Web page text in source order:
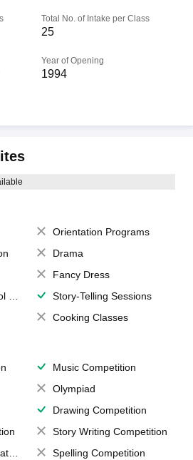
Total No. of Intake per Class
25
Year of Opening
1994
Orientation Programs
Drama
Fancy Dress
Story-Telling Sessions
Cooking Classes
Music Competition
Olympiad
Drawing Competition
Story Writing Competition
Spelling Competition